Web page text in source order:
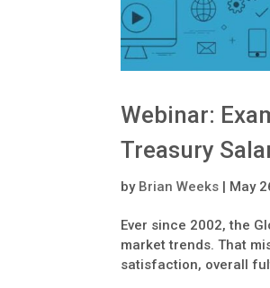
Webinar:
Treasury
by Brian Weeks | May
Ever since 2002, the
market trends. That
satisfaction, overall